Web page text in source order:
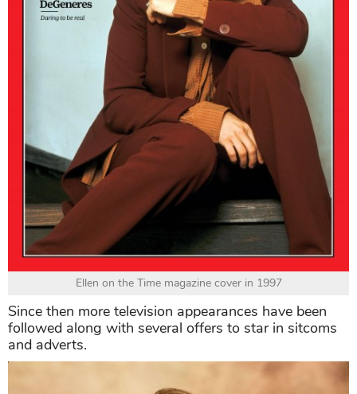
Ellen on the Time magazine cover in 1997
Since then more television appearances have been
followed along with several offers to star in sitcoms
and adverts.